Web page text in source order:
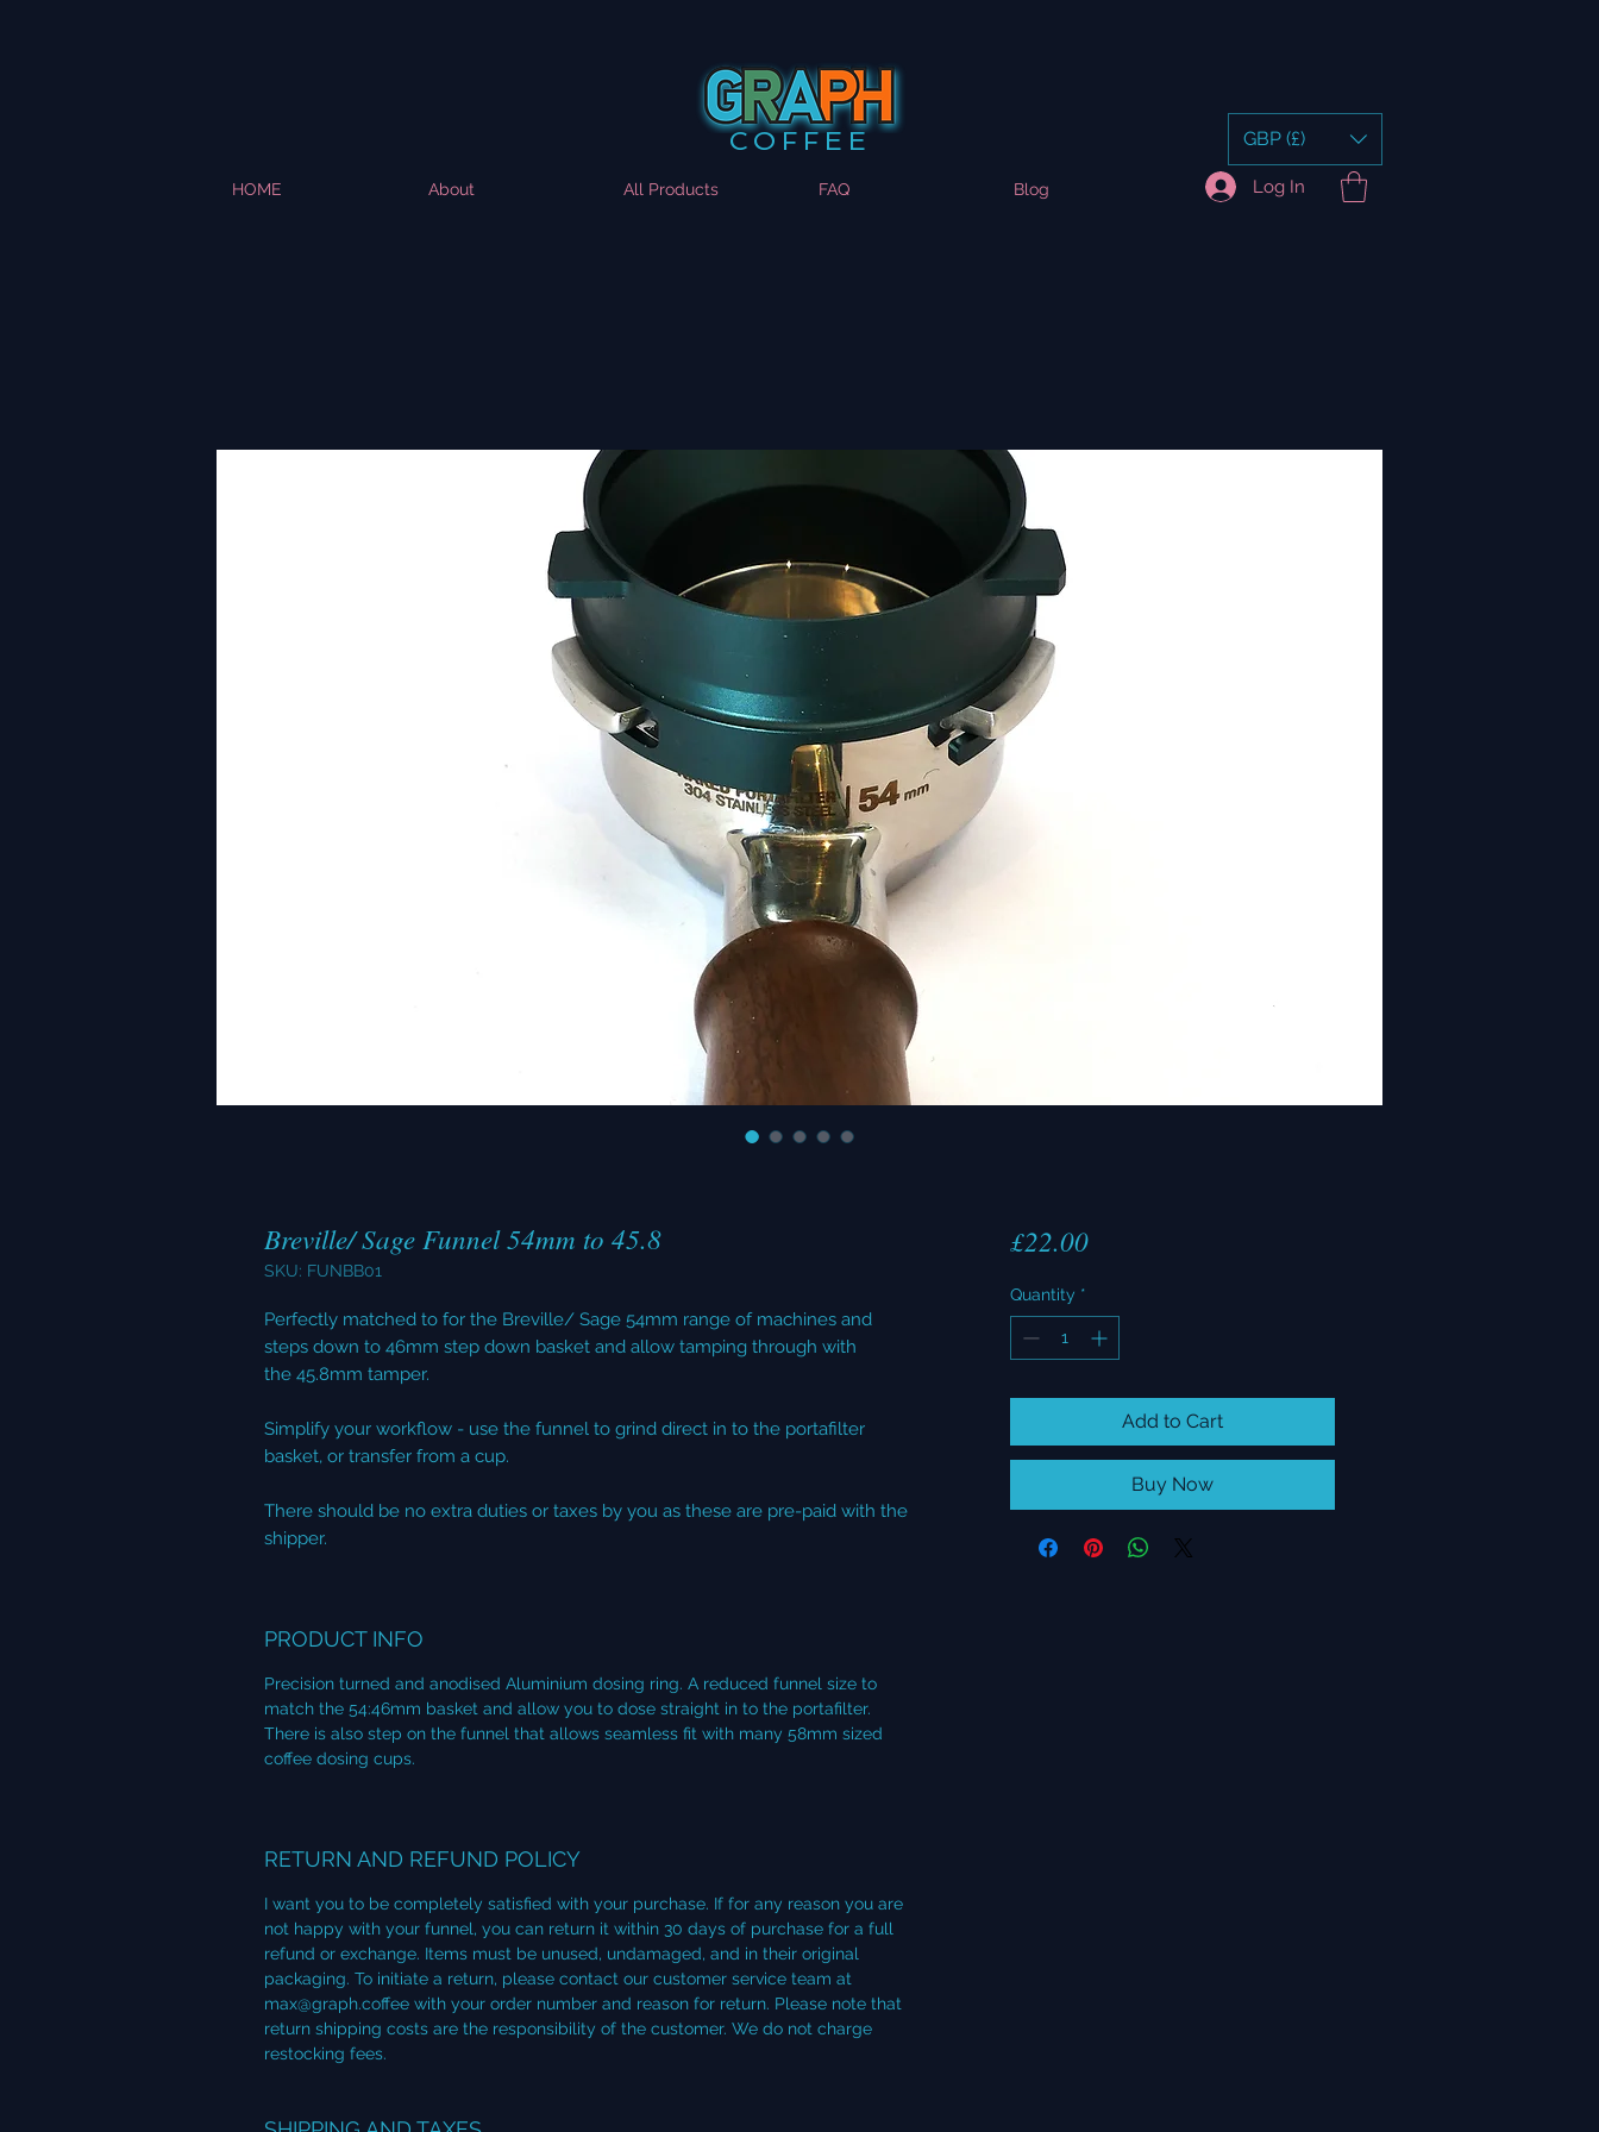
COFFEE
HOME About All Products FAQ Blog Log In
GBP (£)
Breville/ Sage Funnel 54mm to 45.8
SKU: FUNBB01
Perfectly matched to for the Breville/ Sage 54mm range of machines and
steps down to 46mm step down basket and allow tamping through with
the 45.8mm tamper.
Simplify your workflow - use the funnel to grind direct in to the portafilter
basket, or transfer from a cup.
There should be no extra duties or taxes by you as these are pre-paid with the
shipper.
PRODUCT INFO
Precision turned and anodised Aluminium dosing ring. A reduced funnel size to
match the 54:46mm basket and allow you to dose straight in to the portafilter.
There is also step on the funnel that allows seamless fit with many 58mm sized
coffee dosing cups.
RETURN AND REFUND POLICY
I want you to be completely satisfied with your purchase. If for any reason you are
not happy with your funnel, you can return it within 30 days of purchase for a full
refund or exchange. Items must be unused, undamaged, and in their original
packaging. To initiate a return, please contact our customer service team at
max@graph.coffee with your order number and reason for return. Please note that
return shipping costs are the responsibility of the customer. We do not charge
restocking fees.
£22.00Price
Quantity *
Add to Cart
Buy Now